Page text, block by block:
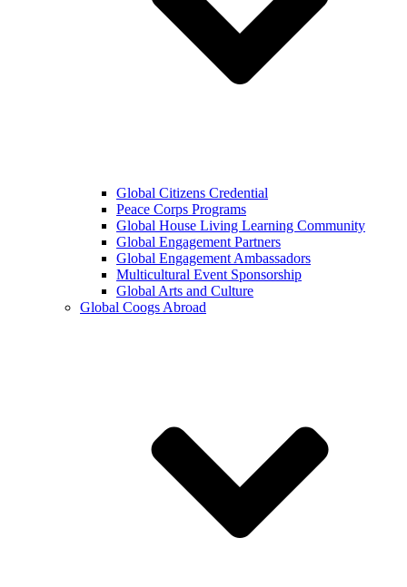
Global Citizens Credential
Peace Corps Programs
Global House Living Learning Community
Global Engagement Partners
Global Engagement Ambassadors
Multicultural Event Sponsorship
Global Arts and Culture
Global Coogs Abroad